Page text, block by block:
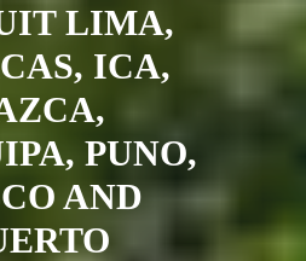
LIMA,
ICA,
PUNO,
AND